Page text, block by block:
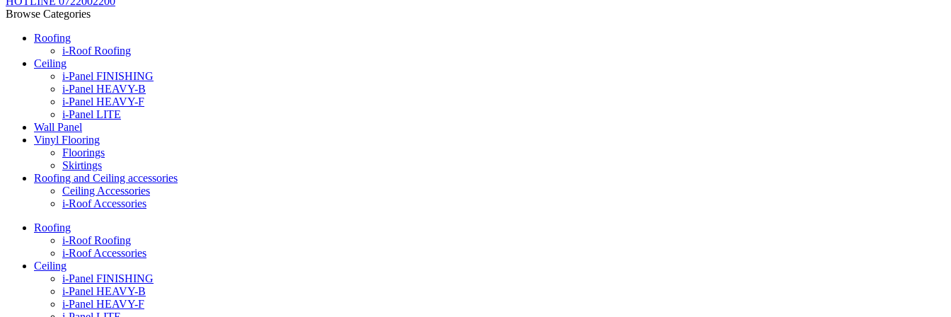
Browse Categories
Roofing
i-Roof Roofing
Ceiling
i-Panel FINISHING
i-Panel HEAVY-B
i-Panel HEAVY-F
i-Panel LITE
Wall Panel
Vinyl Flooring
Floorings
Skirtings
Roofing and Ceiling accessories
Ceiling Accessories
i-Roof Accessories
Roofing
i-Roof Roofing
i-Roof Accessories
Ceiling
i-Panel FINISHING
i-Panel HEAVY-B
i-Panel HEAVY-F